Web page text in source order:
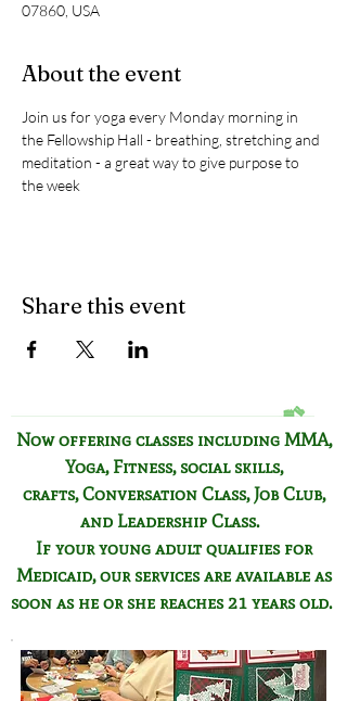
07860, USA
About the event
Join us for yoga every Monday morning in
the Fellowship Hall - breathing, stretching and
meditation - a great way to give purpose to
the week
Share this event
Now offering classes including MMA,
Yoga, Fitness,social skills,
crafts,Conversation Class,Job Club,
and Leadership Class.
If your young adult qualifies for
Medicaid, our services are available as
soon as he or she reaches 21 years old.